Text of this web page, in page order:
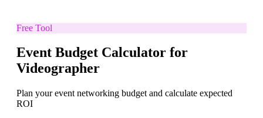
Free Tool
Event Budget Calculator for
Videographer
Plan your event networking budget and calculate expected
ROI